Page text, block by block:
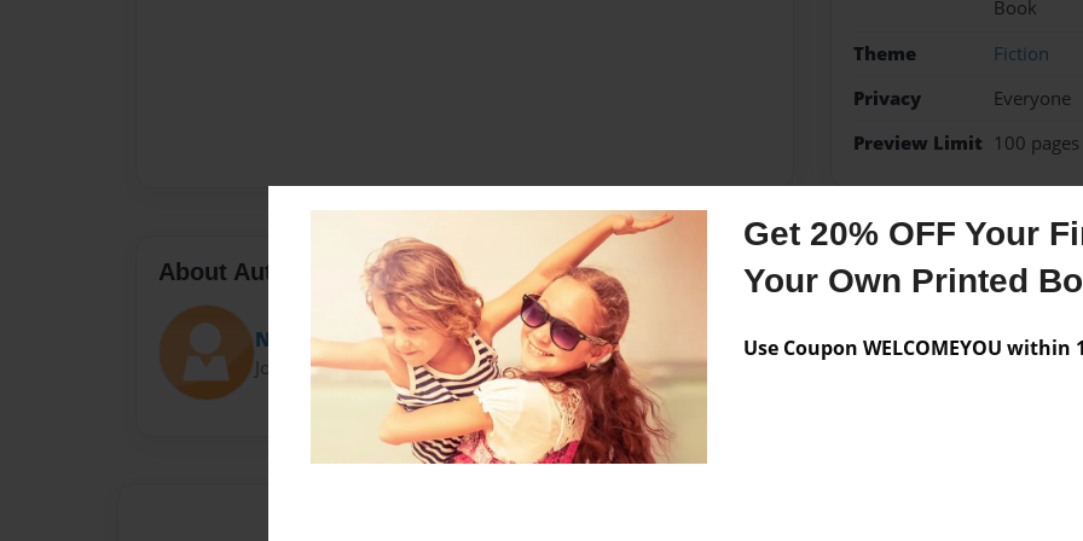
Get 20% OFF Your
Your Own Printed
Use Coupon WELCOMEYOU within
Book
Theme
Fiction
Privacy
Everyone
Preview Limit 100 pages
About Author
NickelPickle
Joined: Aug-18-2014
Messages from the